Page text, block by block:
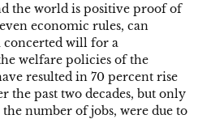
the world is positive proof of
economic rules, can
concerted will for a
welfare policies of the
resulted in 70 percent rise
the past two decades, but only
number of jobs, were due to